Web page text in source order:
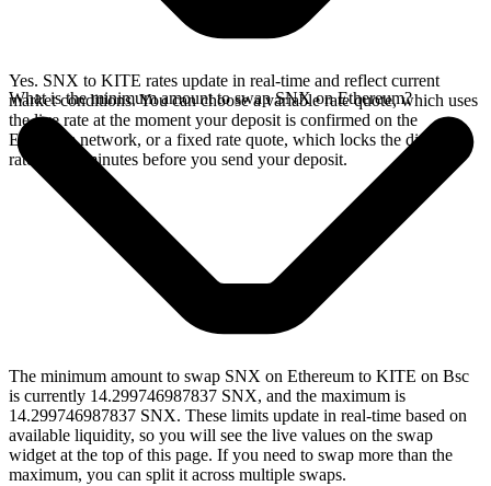
Yes. SNX to KITE rates update in real-time and reflect current
market conditions. You can choose a variable rate quote, which uses
the live rate at the moment your deposit is confirmed on the
Ethereum network, or a fixed rate quote, which locks the displayed
rate for 15 minutes before you send your deposit.
What is the minimum amount to swap SNX on Ethereum?
The minimum amount to swap SNX on Ethereum to KITE on Bsc
is currently 14.299746987837 SNX, and the maximum is
14.299746987837 SNX. These limits update in real-time based on
available liquidity, so you will see the live values on the swap
widget at the top of this page. If you need to swap more than the
maximum, you can split it across multiple swaps.